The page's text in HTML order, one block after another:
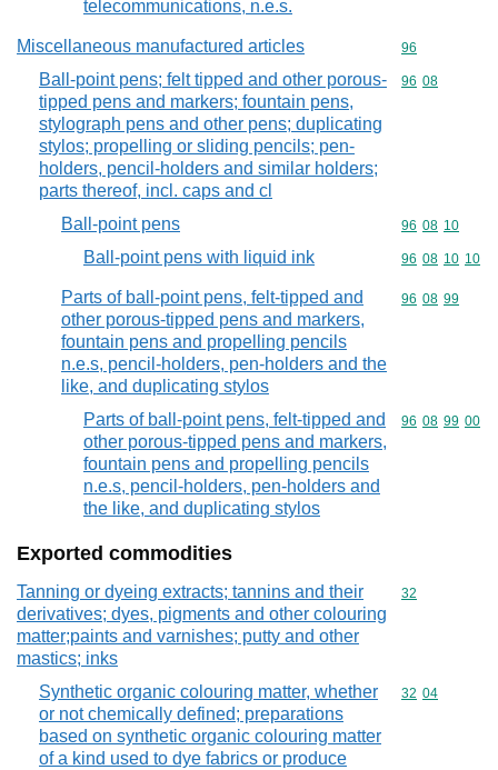
telecommunications, n.e.s.
Miscellaneous manufactured articles Commodity
96
Ball-point pens; felt tipped and other porous-
tipped pens and markers; fountain pens,
stylograph pens and other pens; duplicating
stylos; propelling or sliding pencils; pen-
holders, pencil-holders and similar holders;
parts thereof, incl. caps and cl
Commodity
96 08
Ball-point pens Commodity
96 08 10
Ball-point pens with liquid ink Commodity
96 08 10 10
Parts of ball-point pens, felt-tipped and
other porous-tipped pens and markers,
fountain pens and propelling pencils
n.e.s, pencil-holders, pen-holders and the
like, and duplicating stylos
Commodity
96 08 99
Parts of ball-point pens, felt-tipped and
other porous-tipped pens and markers,
fountain pens and propelling pencils
n.e.s, pencil-holders, pen-holders and
the like, and duplicating stylos
Commodity
96 08 99 00
Exported commodities
Tanning or dyeing extracts; tannins and their
derivatives; dyes, pigments and other colouring
matter;paints and varnishes; putty and other
mastics; inks
Commodity
32
Synthetic organic colouring matter, whether
or not chemically defined; preparations
based on synthetic organic colouring matter
of a kind used to dye fabrics or produce
Commodity
32 04